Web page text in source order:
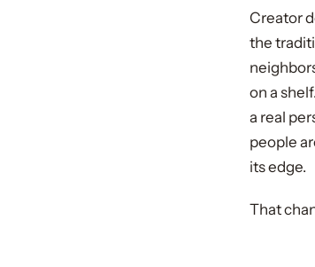
Creator
the
on a
a real
people
its edge.
That